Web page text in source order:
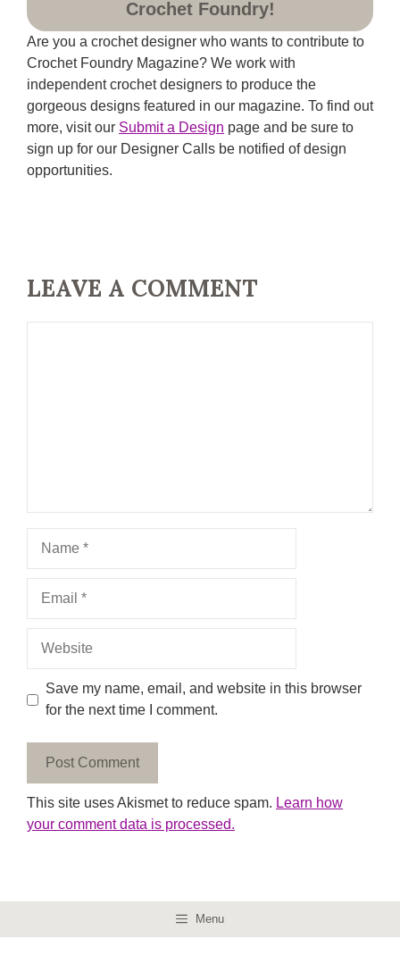
Crochet Foundry!
Are you a crochet designer who wants to contribute to
Crochet Foundry Magazine? We work with
independent crochet designers to produce the
gorgeous designs featured in our magazine. To find out
more, visit our Submit a Design page and be sure to
sign up for our Designer Calls be notified of design
opportunities.
LEAVE A COMMENT
Save my name, email, and website in this browser
for the next time I comment.
This site uses Akismet to reduce spam. Learn how
your comment data is processed.
Menu